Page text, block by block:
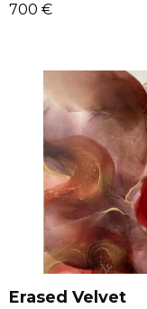
700 €
Erased Velvet